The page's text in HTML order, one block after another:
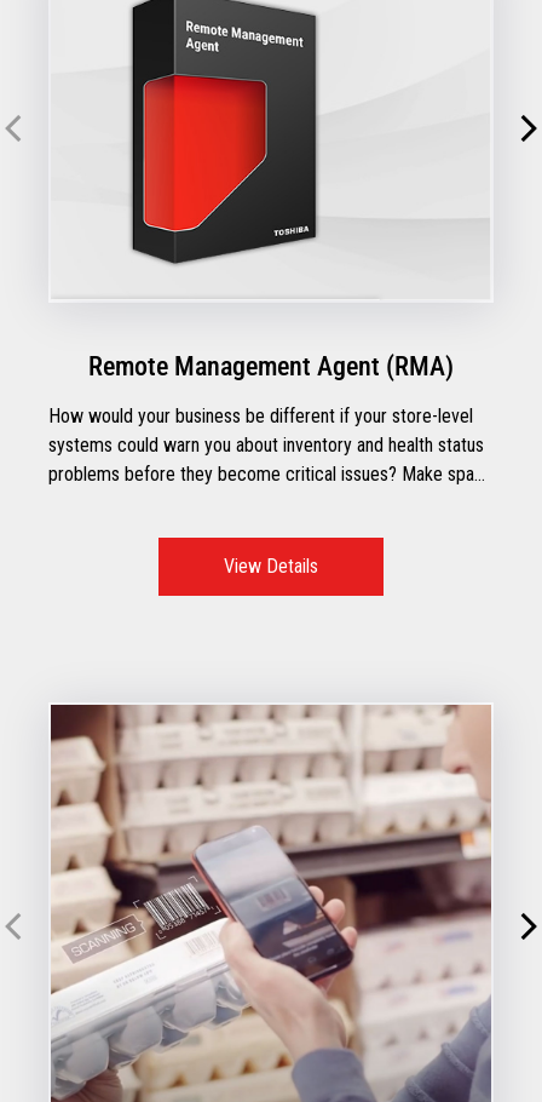
Remote Management Agent (RMA)
How would your business be different if your store-level
systems could warn you about inventory and health status
problems before they become critical issues? Make space
View Details